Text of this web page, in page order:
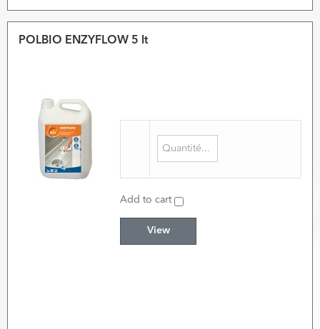
POLBIO ENZYFLOW 5 lt
Add to cart
View